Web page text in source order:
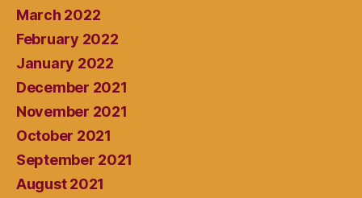
March 2022
February 2022
January 2022
December 2021
November 2021
October 2021
September 2021
August 2021